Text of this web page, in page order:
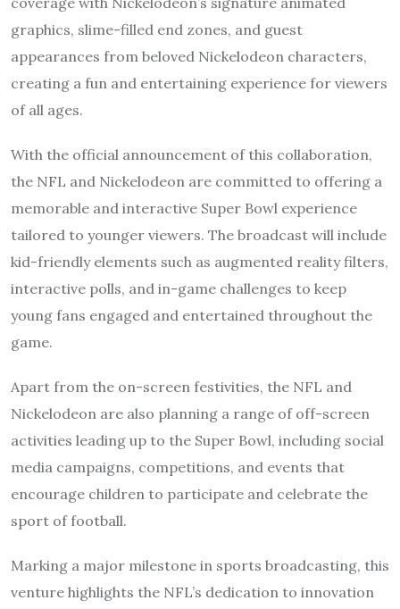
graphics, slime-filled end zones, and guest
appearances from beloved Nickelodeon characters,
creating a fun and entertaining experience for viewers
of all ages.
With the official announcement of this collaboration,
the NFL and Nickelodeon are committed to offering a
memorable and interactive Super Bowl experience
tailored to younger viewers. The broadcast will include
kid-friendly elements such as augmented reality filters,
interactive polls, and in-game challenges to keep
young fans engaged and entertained throughout the
game.
Apart from the on-screen festivities, the NFL and
Nickelodeon are also planning a range of off-screen
activities leading up to the Super Bowl, including social
media campaigns, competitions, and events that
encourage children to participate and celebrate the
sport of football.
Marking a major milestone in sports broadcasting, this
venture highlights the NFL’s dedication to innovation